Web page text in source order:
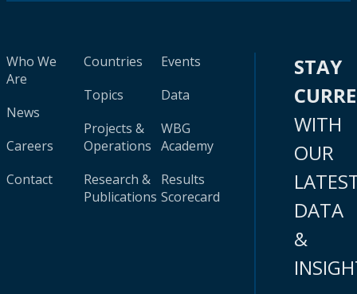
Who We
Are
News
Careers
Contact
Countries
Topics
Projects &
Operations
Research &
Publications
Events
Data
WBG
Academy
Results
Scorecard
STAY
WITH
OUR
DATA
&